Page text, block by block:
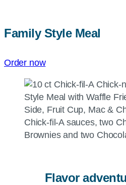
Family Style Meal
Order now
Flavor